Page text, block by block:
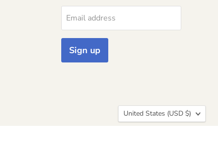
Email address
Sign up
Country
United States (USD $)